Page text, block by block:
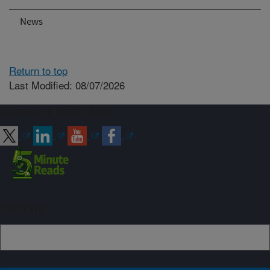
News
Return to top
Last Modified: 08/07/2026